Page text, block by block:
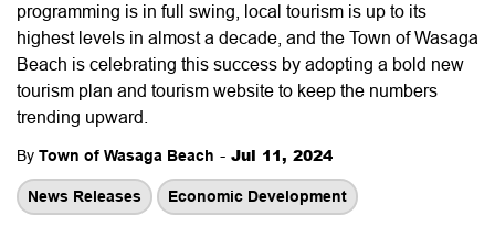
programming is in full swing, local tourism is up to its
highest levels in almost a decade, and the Town of Wasaga
Beach is celebrating this success by adopting a bold new
tourism plan and tourism website to keep the numbers
trending upward.
By Town of Wasaga Beach - Jul 11, 2024
News Releases Economic Development